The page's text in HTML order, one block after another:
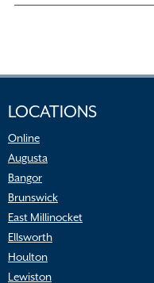
LOCATIONS
Online
Augusta
Bangor
Brunswick
East Millinocket
Ellsworth
Houlton
Lewiston